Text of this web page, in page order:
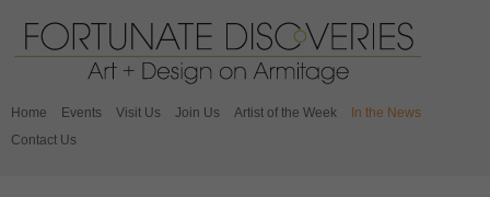
Home Events Visit Us Join Us Artist of the Week
In the News
Contact Us